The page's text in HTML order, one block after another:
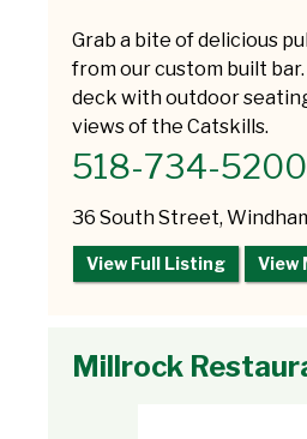
Grab a bite of delicious
from our custom built
deck with outdoor
views of the Catskills.
518-734-5200
36 South Street,
View Full Listing View
Millrock